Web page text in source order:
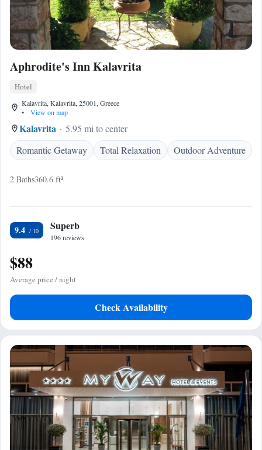
Aphrodite's Inn Kalavrita
Hotel
Kalavrita, Kalavrita, 25001, Greece
•
View on map
Kalavrita
5.95 mi to center
Romantic Getaway
Total Relaxation Outdoor Adventure
2 Baths360.6 ft²
9.4 Superb
196 reviews
$88
Average price / night
Check Availability